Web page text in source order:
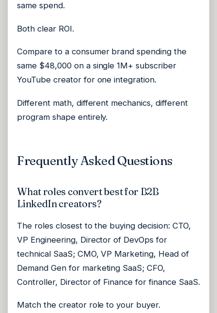
same spend.
Both clear ROI.
Compare to a consumer brand spending the
same $48,000 on a single 1M+ subscriber
YouTube creator for one integration.
Different math, different mechanics, different
program shape entirely.
Frequently Asked Questions
What roles convert best for B2B
LinkedIn creators?
The roles closest to the buying decision: CTO,
VP Engineering, Director of DevOps for
technical SaaS; CMO, VP Marketing, Head of
Demand Gen for marketing SaaS; CFO,
Controller, Director of Finance for finance SaaS.
Match the creator role to your buyer.